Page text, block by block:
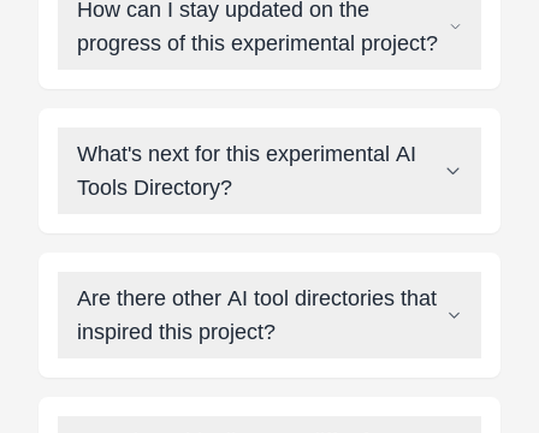
How can I stay updated on the
progress of this experimental project?
What's next for this experimental AI
Tools Directory?
Are there other AI tool directories that
inspired this project?